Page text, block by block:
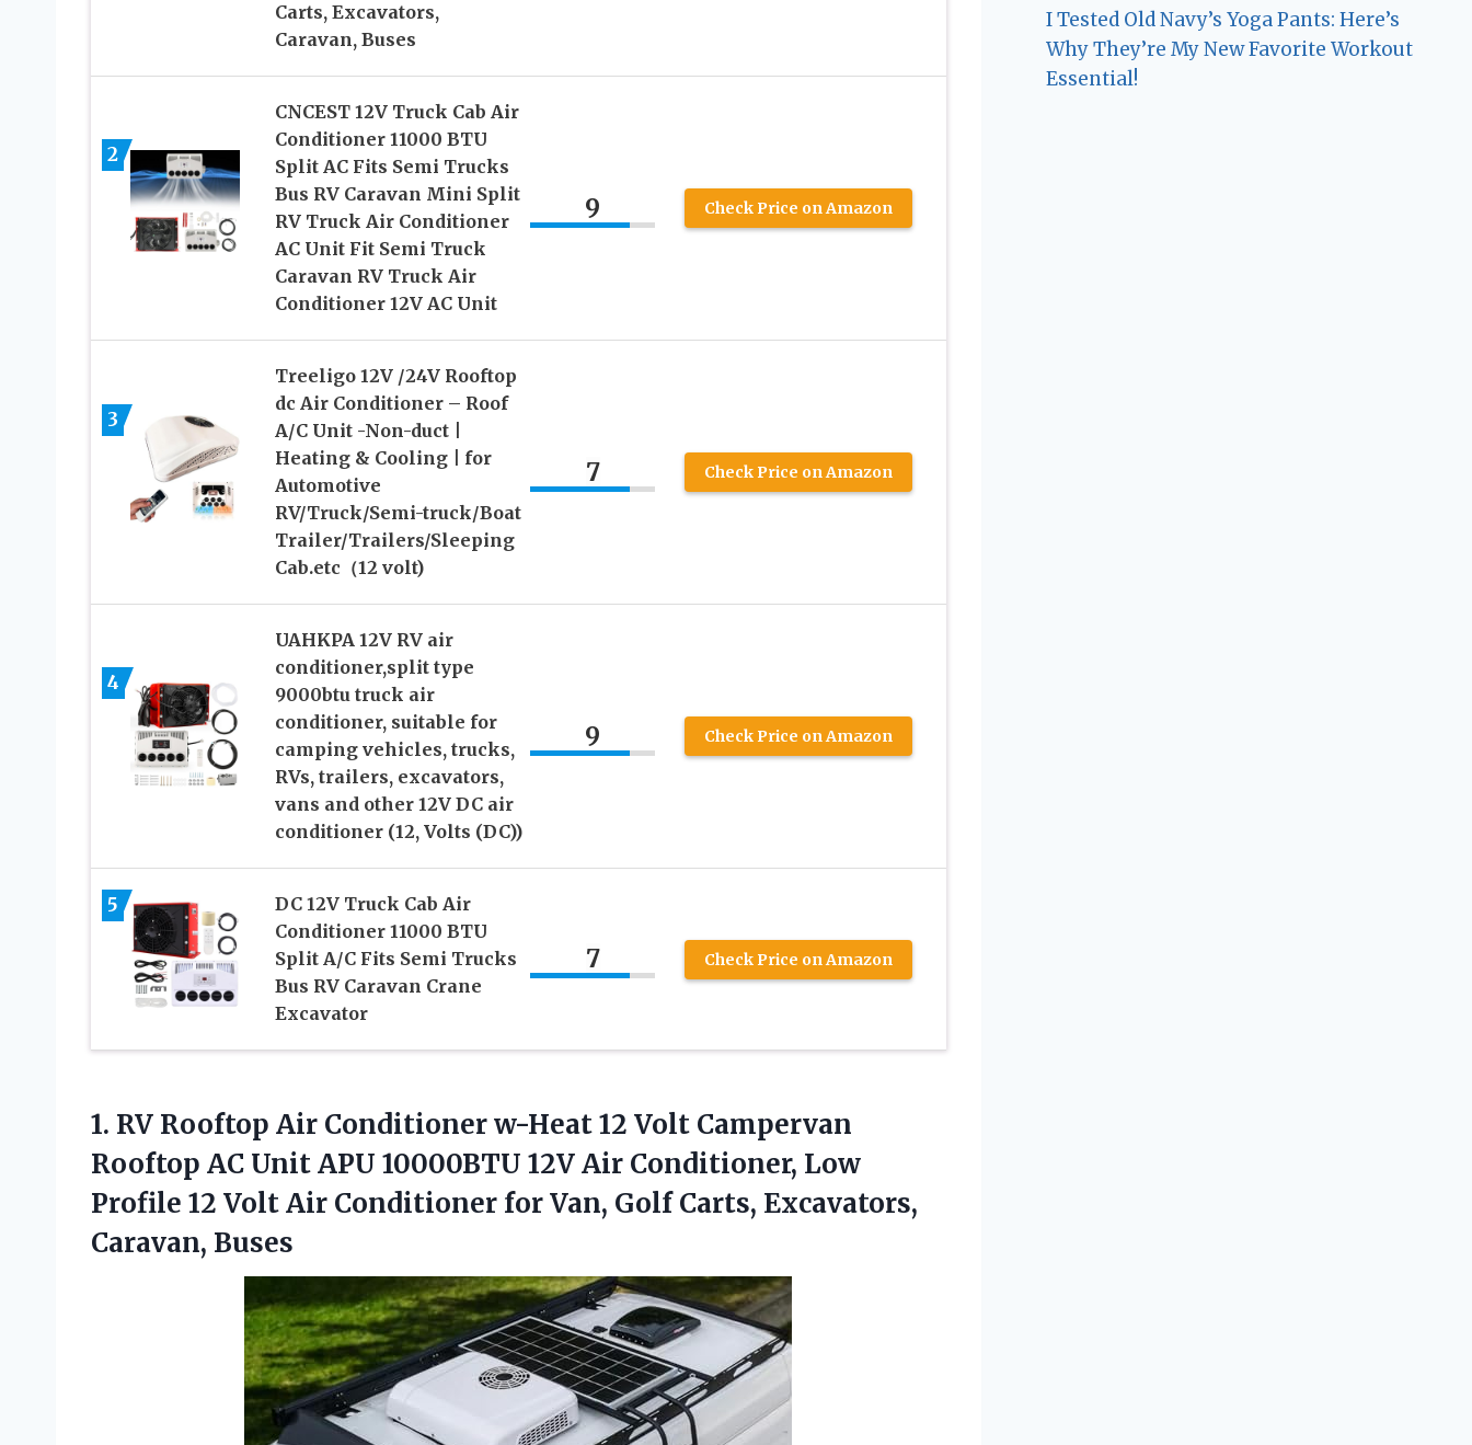
Carts, Excavators,
Caravan, Buses
2
CNCEST 12V Truck Cab Air
Conditioner 11000 BTU
Split AC Fits Semi Trucks
Bus RV Caravan Mini Split
RV Truck Air Conditioner
AC Unit Fit Semi Truck
Caravan RV Truck Air
Conditioner 12V AC Unit
9 Check Price on Amazon
3
Treeligo 12V /24V Rooftop
dc Air Conditioner – Roof
A/C Unit -Non-duct |
Heating & Cooling | for
Automotive
RV/Truck/Semi-truck/Boat
Trailer/Trailers/Sleeping
Cab.etc（12 volt)
7 Check Price on Amazon
4
UAHKPA 12V RV air
conditioner,split type
9000btu truck air
conditioner, suitable for
camping vehicles, trucks,
RVs, trailers, excavators,
vans and other 12V DC air
conditioner (12, Volts (DC))
9 Check Price on Amazon
5
DC 12V Truck Cab Air
Conditioner 11000 BTU
Split A/C Fits Semi Trucks
Bus RV Caravan Crane
Excavator
7 Check Price on Amazon
1. RV Rooftop Air Conditioner w-Heat 12 Volt Campervan
Rooftop AC Unit APU 10000BTU 12V Air Conditioner, Low
Profile 12 Volt Air Conditioner for Van, GolfCarts, Excavators,
Caravan, Buses
I Tested Old Navy’s Yoga Pants: Here’s
Why They’re My New Favorite Workout
Essential!